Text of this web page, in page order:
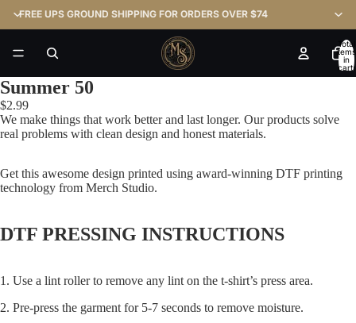
FREE UPS GROUND SHIPPING FOR ORDERS OVER $74
Total
items
in
cart:
0
Summer 50
$2.99
We make things that work better and last longer. Our products solve
real problems with clean design and honest materials.
Get this awesome design printed using award-winning DTF printing
technology from Merch Studio.
DTF PRESSING INSTRUCTIONS
1. Use a lint roller to remove any lint on the t-shirt’s press area.
2. Pre-press the garment for 5-7 seconds to remove moisture.